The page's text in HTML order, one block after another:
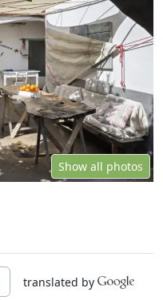
Show all photos
translated by